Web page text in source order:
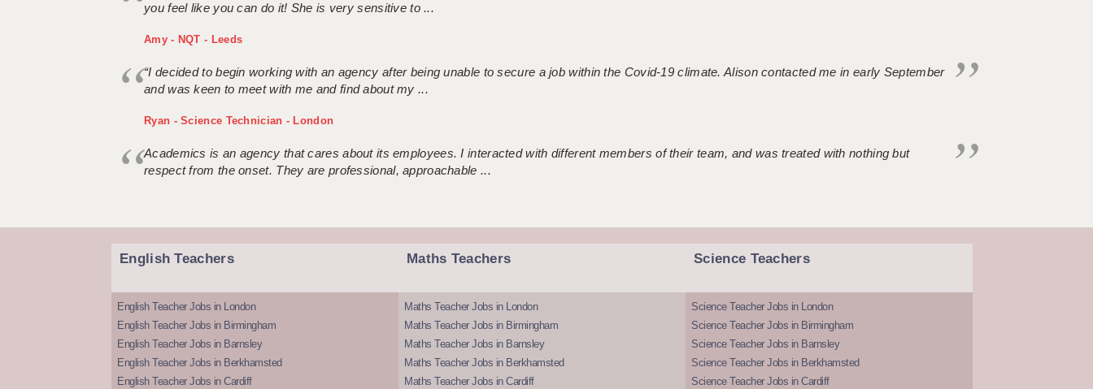
you feel like you can do it! She is very sensitive to ...
Amy - NQT - Leeds
“I decided to begin working with an agency after being unable to secure a job within the Covid-19 climate. Alison contacted me in early September
and was keen to meet with me and find about my ...
Ryan - Science Technician - London
Academics is an agency that cares about its employees. I interacted with different members of their team, and was treated with nothing but
respect from the onset. They are professional, approachable ...
English Teachers
English Teacher Jobs in London
English Teacher Jobs in Birmingham
English Teacher Jobs in Barnsley
English Teacher Jobs in Berkhamsted
English Teacher Jobs in Cardiff
Maths Teachers
Maths Teacher Jobs in London
Maths Teacher Jobs in Birmingham
Maths Teacher Jobs in Barnsley
Maths Teacher Jobs in Berkhamsted
Maths Teacher Jobs in Cardiff
Science Teachers
Science Teacher Jobs in London
Science Teacher Jobs in Birmingham
Science Teacher Jobs in Barnsley
Science Teacher Jobs in Berkhamsted
Science Teacher Jobs in Cardiff